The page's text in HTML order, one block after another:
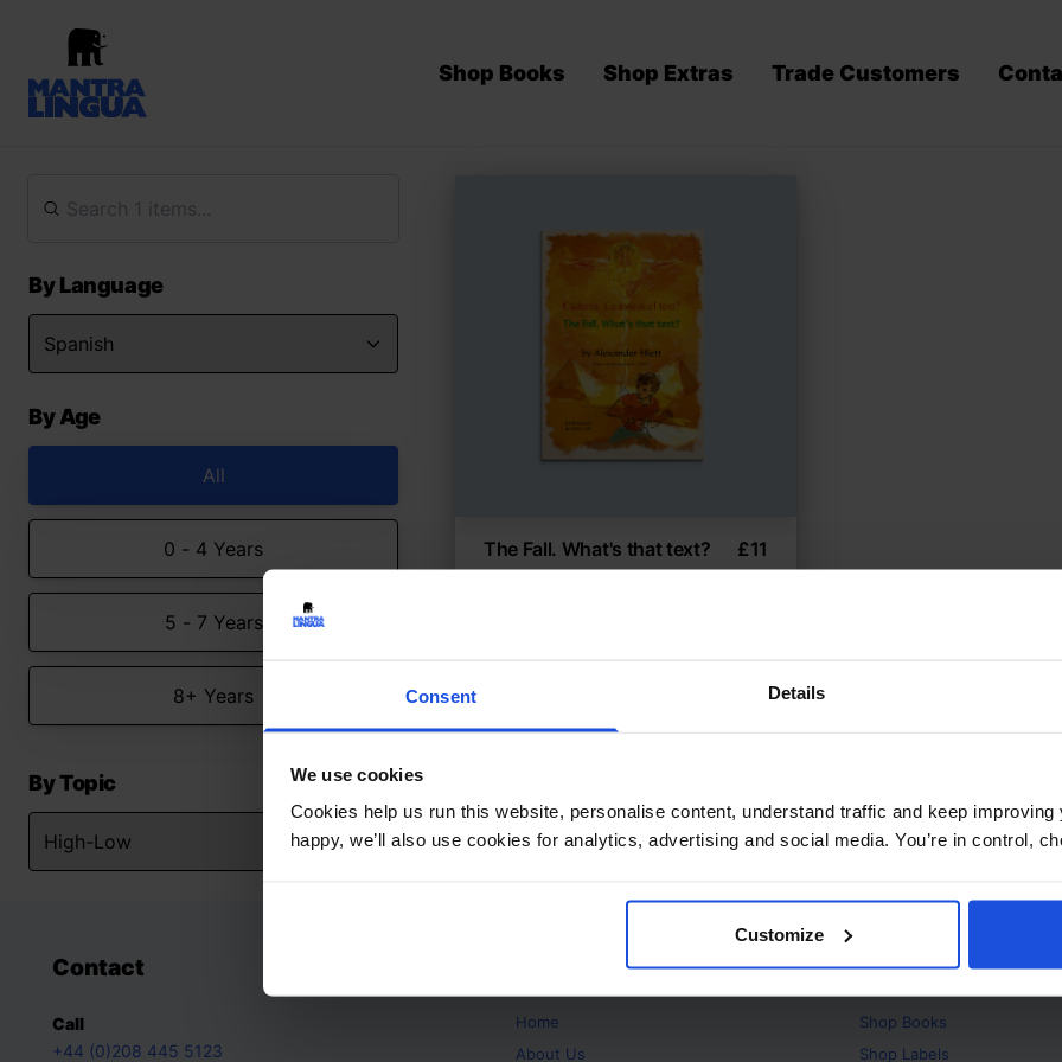
Consent Details
We use cookies
Cookies help us run this website, personalise content, understand traffic and keep improving
happy, we’ll also use cookies for analytics, advertising and social media. You’re in control,
Customize
Shop Books Shop Extras Trade Customers
By Language
By Age
All
0 - 4 Years
5 - 7 Years
8+ Years
By Topic
The Fall. What's that text? £11
Contact
Call
+44 (0)208 445 5123
Home
About Us
Products
Shop Books
Shop Labels